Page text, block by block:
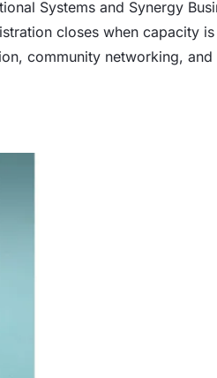
closes when capacity
community networking,